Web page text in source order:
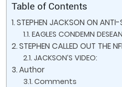
Table of Contents
STEPHEN JACKSON ON ANTI-
EAGLES CONDEMN
STEPHEN CALLED OUT THE
JACKSON’S VIDEO:
Author
Comments